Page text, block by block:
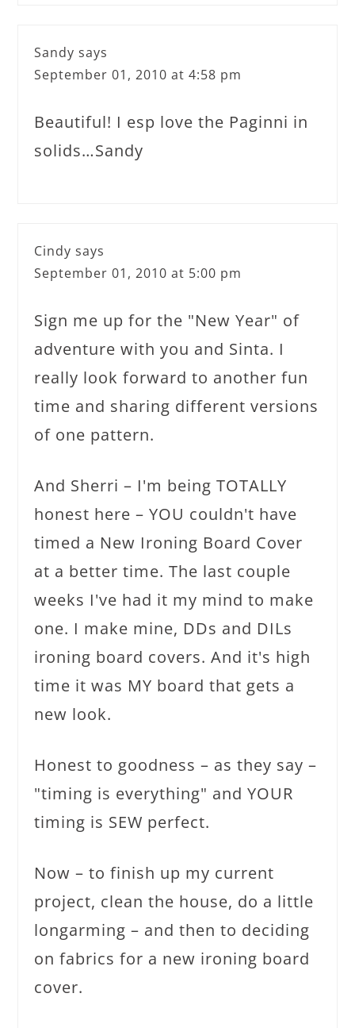
Sandy says
September 01, 2010 at 4:58 pm
Beautiful! I esp love the Paginni in
solids…Sandy
Cindy says
September 01, 2010 at 5:00 pm
Sign me up for the "New Year" of
adventure with you and Sinta. I
really look forward to another fun
time and sharing different versions
of one pattern.
And Sherri – I'm being TOTALLY
honest here – YOU couldn't have
timed a New Ironing Board Cover
at a better time. The last couple
weeks I've had it my mind to make
one. I make mine, DDs and DILs
ironing board covers. And it's high
time it was MY board that gets a
new look.
Honest to goodness – as they say –
"timing is everything" and YOUR
timing is SEW perfect.
Now – to finish up my current
project, clean the house, do a little
longarming – and then to deciding
on fabrics for a new ironing board
cover.